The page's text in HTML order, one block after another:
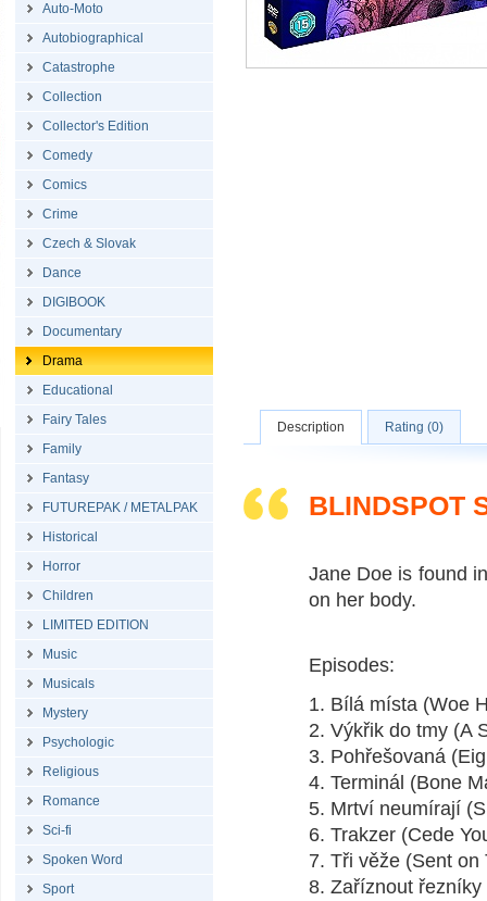
Auto-Moto
Autobiographical
Catastrophe
Collection
Collector's Edition
Comedy
Comics
Crime
Czech & Slovak
Dance
DIGIBOOK
Documentary
Drama
Educational
Fairy Tales
Family
Fantasy
FUTUREPAK / METALPAK
Historical
Horror
Children
LIMITED EDITION
Music
Musicals
Mystery
Psychologic
Religious
Romance
Sci-fi
Spoken Word
Sport
Description Rating (0)
BLINDSPOT
Jane Doe is found
on her body.
Episodes:
1. Bílá místa (Woe
2. Výkřik do tmy (A
3. Pohřešovaná
4. Terminál (Bone
5. Mrtví neumírají
6. Trakzer (Cede
7. Tři věže (Sent on
8. Zaříznout